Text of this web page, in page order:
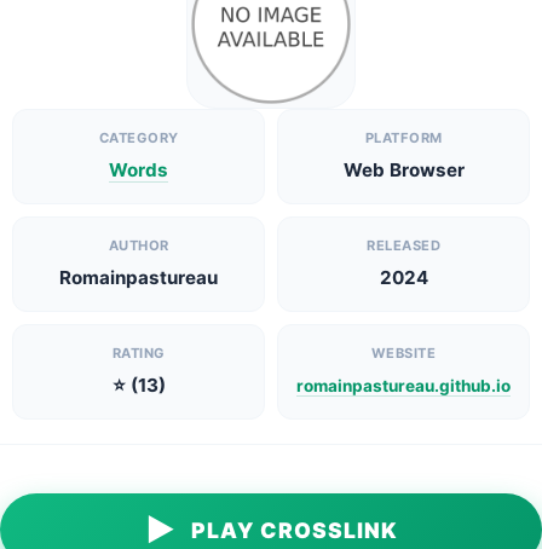
CATEGORY
Words
PLATFORM
Web Browser
AUTHOR
Romainpastureau
RELEASED
2024
RATING
⭐ (13)
WEBSITE
romainpastureau.github.io
▶ PLAY CROSSLINK